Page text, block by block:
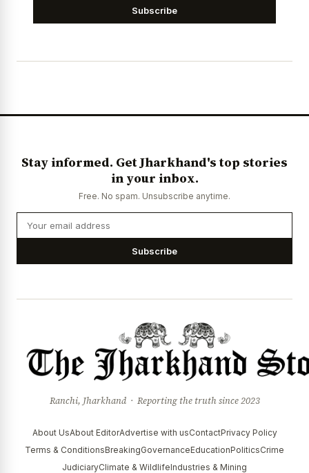
Subscribe
Stay informed. Get Jharkhand's top stories
in your inbox.
Free. No spam. Unsubscribe anytime.
Subscribe
Ranchi, Jharkhand · Reporting the truth since 2023
About UsAbout EditorAdvertise with usContactPrivacy Policy
Terms & ConditionsBreakingGovernanceEducationPoliticsCrime
JudiciaryClimate & WildlifeIndustries & Mining